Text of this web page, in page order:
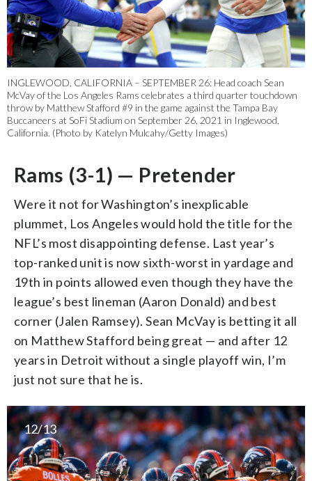
INGLEWOOD, CALIFORNIA – SEPTEMBER 26: Head coach Sean
McVay of the Los Angeles Rams celebrates a third quarter touchdown
throw by Matthew Stafford #9 in the game against the Tampa Bay
Buccaneers at SoFi Stadium on September 26, 2021 in Inglewood,
California. (Photo by Katelyn Mulcahy/Getty Images)
Rams (3-1) — Pretender
Were it not for Washington’s inexplicable
plummet, Los Angeles would hold the title for the
NFL’s most disappointing defense. Last year’s
top-ranked unit is now sixth-worst in yardage and
19th in points allowed even though they have the
league’s best lineman (Aaron Donald) and best
corner (Jalen Ramsey). Sean McVay is betting it all
on Matthew Stafford being great — and after 12
years in Detroit without a single playoff win, I’m
just not sure that he is.
12/13